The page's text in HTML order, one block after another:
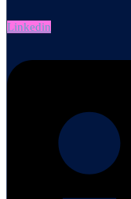
Linkedin